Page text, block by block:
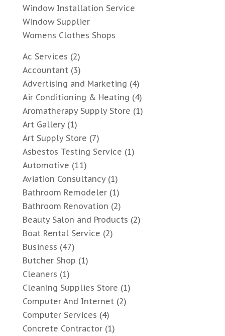
Window Installation Service
Window Supplier
Womens Clothes Shops
Ac Services (2)
Accountant (3)
Advertising and Marketing (4)
Air Conditioning & Heating (4)
Aromatherapy Supply Store (1)
Art Gallery(1)
Art Supply Store (7)
Asbestos Testing Service (1)
Automotive (11)
Aviation Consultancy(1)
Bathroom Remodeler(1)
Bathroom Renovation (2)
Beauty Salon and Products (2)
Boat Rental Service (2)
Business (47)
Butcher Shop (1)
Cleaners (1)
Cleaning Supplies Store (1)
Computer And Internet (2)
Computer Services (4)
Concrete Contractor(1)